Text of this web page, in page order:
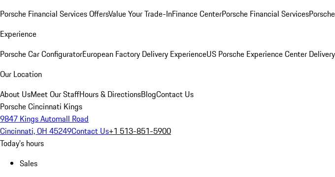
Porsche Financial Services OffersValue Your Trade-InFinance CenterPorsche Financial Services
Experience
Porsche Car ConfiguratorEuropean Factory Delivery ExperienceUS Porsche Experience Center Delivery
Our Location
About UsMeet Our StaffHours & DirectionsBlogContact Us
Porsche Cincinnati Kings
9847 Kings Automall Road
Cincinnati, OH 45249Contact Us+1 513-851-5900
Today's hours
Sales